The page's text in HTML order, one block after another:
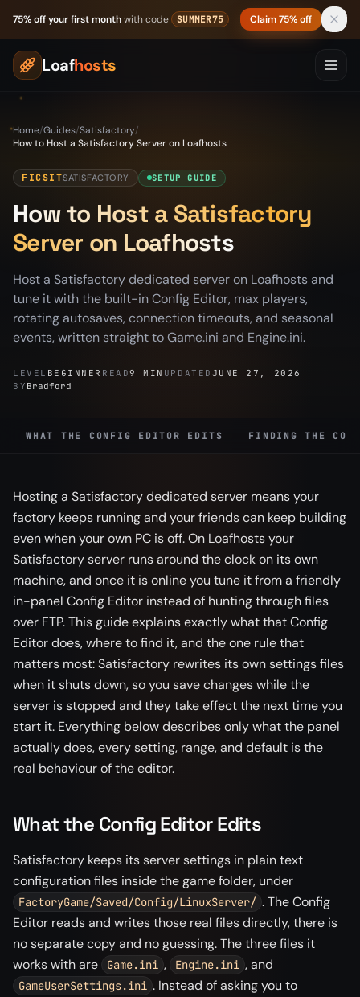
75% off your first monthwith code SUMMER75 Claim 75% off
Loafhosts
Home/Guides/Satisfactory/
How to Host a Satisfactory Server on Loafhosts
FICSITSATISFACTORY SETUP GUIDE
How to Host a Satisfactory
Server on Loafhosts
Host a Satisfactory dedicated server on Loafhosts and
tune it with the built-in Config Editor, max players,
rotating autosaves, connection timeouts, and seasonal
events, written straight to Game.ini and Engine.ini.
LEVEL BEGINNER READ9 MIN UPDATED JUNE 27, 2026
BY Bradford
WHAT THE CONFIG EDITOR EDITS FINDING THE
Hosting a Satisfactory dedicated server means your
factory keeps running and your friends can keep building
even when your own PC is off. On Loafhosts your
Satisfactory server runs around the clock on its own
machine, and once it is online you tune it from a friendly
in-panel Config Editor instead of hunting through files
over FTP. This guide explains exactly what that Config
Editor does, where to find it, and the one rule that
matters most: Satisfactory rewrites its own settings files
when it shuts down, so you save changes while the
server is stopped and they take effect the next time you
start it. Everything below describes only what the panel
actually does, every setting, range, and default is the
real behaviour of the editor.
What the Config Editor Edits
Satisfactory keeps its server settings in plain text
configuration files inside the game folder, under
FactoryGame/Saved/Config/LinuxServer/ . The Config
Editor reads and writes those real files directly, there is
no separate copy and no guessing. The three files it
works with are
Game.ini , Engine.ini , and
GameUserSettings.ini . Instead of asking you to